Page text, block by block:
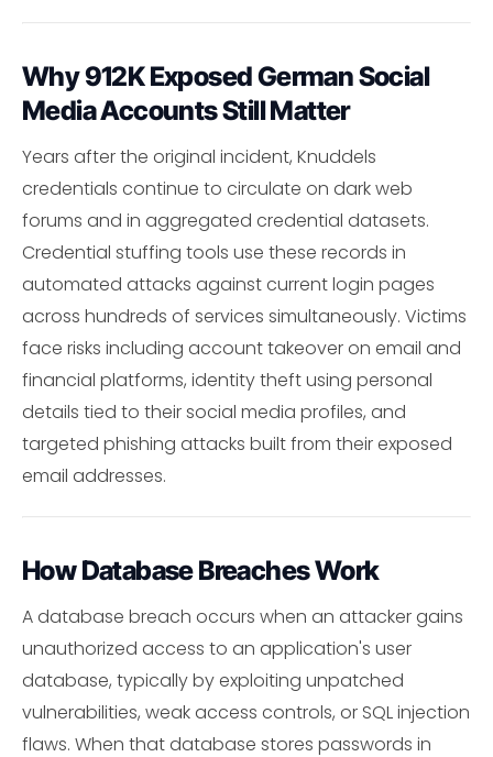
Why 912K Exposed German Social
Media Accounts Still Matter
Years after the original incident, Knuddels
credentials continue to circulate on dark web
forums and in aggregated credential datasets.
Credential stuffing tools use these records in
automated attacks against current login pages
across hundreds of services simultaneously. Victims
face risks including account takeover on email and
financial platforms, identity theft using personal
details tied to their social media profiles, and
targeted phishing attacks built from their exposed
email addresses.
How Database Breaches Work
A database breach occurs when an attacker gains
unauthorized access to an application's user
database, typically by exploiting unpatched
vulnerabilities, weak access controls, or SQL injection
flaws. When that database stores passwords in